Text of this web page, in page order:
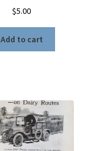
$5.00
Add to cart